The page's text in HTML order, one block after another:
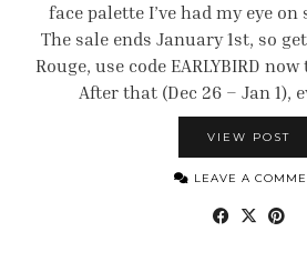
face palette I’ve had my eye
The sale ends January 1st, so
Rouge, use code EARLYBIRD
After that (Dec 26 – Jan 1),
VIEW POST
LEAVE A